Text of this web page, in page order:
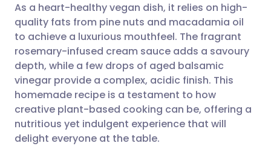
Share via WhatsApp
Copy link
🇸🇦 عربي 🇸🇪 Svenska
As a heart-healthy vegan dish, it relies on high-
quality fats from pine nuts and macadamia oil
to achieve a luxurious mouthfeel. The fragrant
rosemary-infused cream sauce adds a savoury
depth, while a few drops of aged balsamic
vinegar provide a complex, acidic finish. This
homemade recipe is a testament to how
creative plant-based cooking can be, offering a
nutritious yet indulgent experience that will
delight everyone at the table.